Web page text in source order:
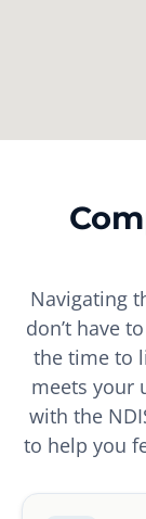
Navigating
don’t have
the time to
meets your
with the
to help you